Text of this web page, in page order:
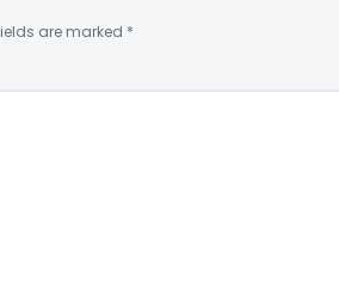
are marked *